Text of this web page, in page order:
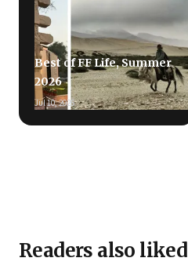
Best of FF Life, Summer
2026
Jul 10, 2026
Readers also liked